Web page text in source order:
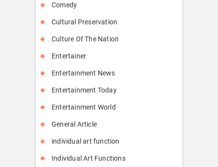
Comedy
Cultural Preservation
Culture Of The Nation
Entertainer
Entertainment News
Entertainment Today
Entertainment World
General Article
individual art function
Individual Art Functions